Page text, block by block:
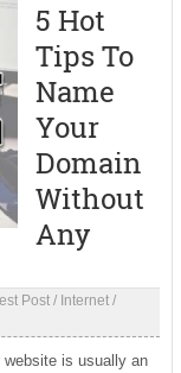
5 Hot
Tips To
Name
Your
Domain
Without
Any
Post/ Internet/
is usually an